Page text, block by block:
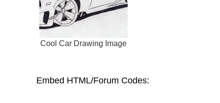
Cool Car Drawing Image
Embed HTML/Forum Codes: